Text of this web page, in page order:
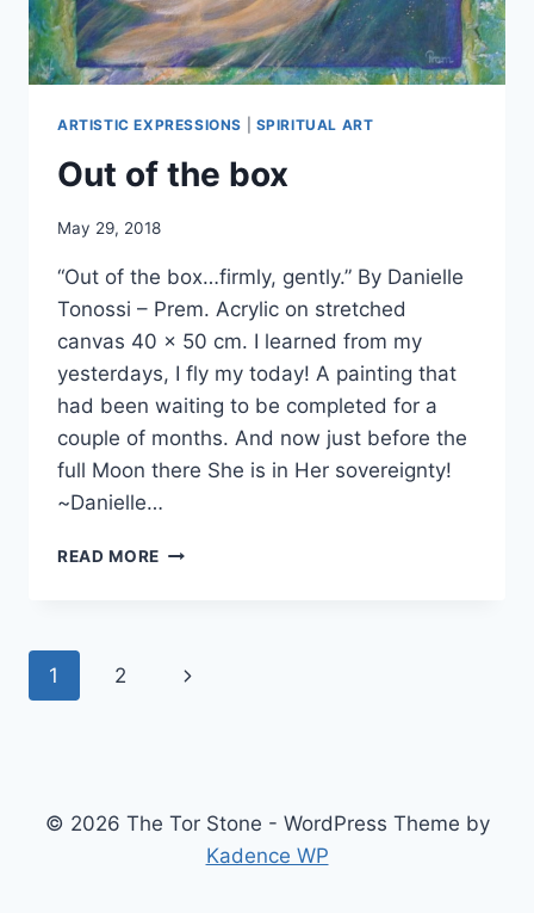
ARTISTIC EXPRESSIONS SPIRITUAL ART
Out of the box
By
Orrison
May 29, 2018
“Out of the box…firmly, gently.” By Danielle
Tonossi – Prem. Acrylic on stretched
canvas 40 x 50 cm. I learned from my
yesterdays, I fly my today! A painting that
had been waiting to be completed for a
couple of months. And now just before the
full Moon there She is in Her sovereignty!
~Danielle…
READ MORE OUT
Page
1 2
Next
© 2026 The Tor Stone - WordPress Theme by
Kadence WP